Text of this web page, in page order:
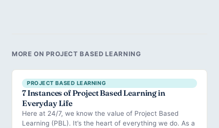
MORE ON PROJECT BASED LEARNING
PROJECT BASED LEARNING
7 Instances of Project Based Learning in
Everyday Life
Here at 24/7, we know the value of Project Based
Learning (PBL). It’s the heart of everything we do. As a